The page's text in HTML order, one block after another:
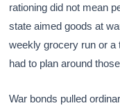
rationing did not mean
state aimed goods at
weekly grocery run or a
had to plan around
War bonds pulled